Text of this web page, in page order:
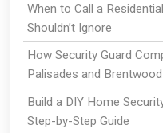
When to Call a
Shouldn’t Ignore
How Security Guard
Palisades and
Build a DIY Home
Step-by-Step Guide